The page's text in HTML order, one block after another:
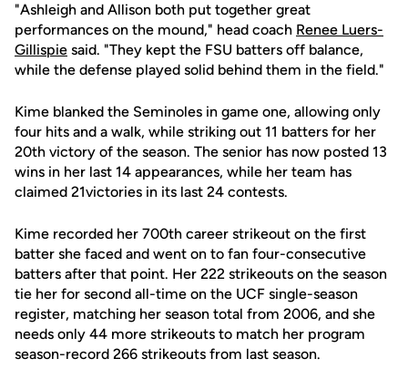
"Ashleigh and Allison both put together great
performances on the mound," head coach Renee Luers-
Gillispie said. "They kept the FSU batters off balance,
while the defense played solid behind them in the field."
Kime blanked the Seminoles in game one, allowing only
four hits and a walk, while striking out 11 batters for her
20th victory of the season. The senior has now posted 13
wins in her last 14 appearances, while her team has
claimed 21victories in its last 24 contests.
Kime recorded her 700th career strikeout on the first
batter she faced and went on to fan four-consecutive
batters after that point. Her 222 strikeouts on the season
tie her for second all-time on the UCF single-season
register, matching her season total from 2006, and she
needs only 44 more strikeouts to match her program
season-record 266 strikeouts from last season.